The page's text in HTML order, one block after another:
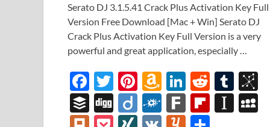
Serato DJ 3.1.5.41 Crack Plus Activation Key Full
Version Free Download [Mac + Win] Serato DJ
Crack Plus Activation Key Full Version is a very
powerful and great application, especially …
F
ac
e
T
w
itt
Pi
nt
er
A
m
az
Li
n
k
R
e
d
T
u
m
B
uf
Di
gg
Di
ig
F
ol
F
ar
Fl In